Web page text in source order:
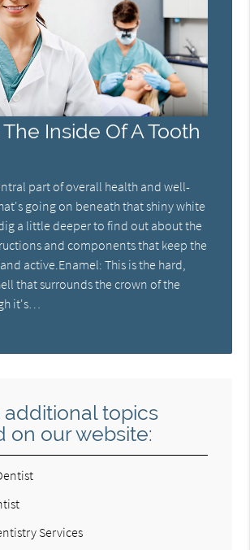
Inside Of A Tooth
part of overall health and well-
going on beneath that shiny white
a little deeper to find out about the
and components that keep the
active.Enamel: This is the hard,
that surrounds the crown of the
it's…
additional topics
on our website:
Services